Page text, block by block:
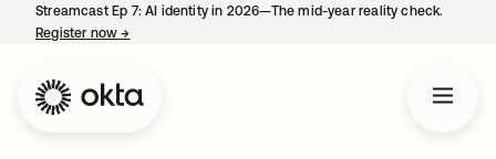
Streamcast Ep 7: AI identity in 2026—The mid-year reality check.
Register now→